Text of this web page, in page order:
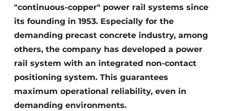
"continuous-copper" power rail systems since
its founding in 1953. Especially for the
demanding precast concrete industry, among
others, the company has developed a power
rail system with an integrated non-contact
positioning system. This guarantees
maximum operational reliability, even in
demanding environments.